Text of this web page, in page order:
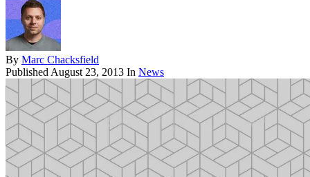
By Marc Chacksfield
Published August 23, 2013 In News